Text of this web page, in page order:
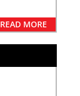
READ MORE